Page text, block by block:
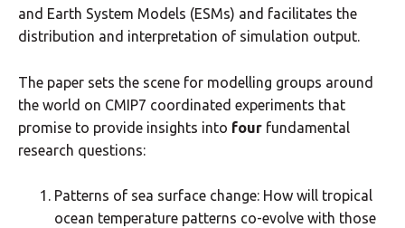
and Earth System Models (ESMs) and facilitates the
distribution and interpretation of simulation output.
The paper sets the scene for modelling groups around
the world on CMIP7 coordinated experiments that
promise to provide insights into four fundamental
research questions:
Patterns of sea surface change: How will tropical
ocean temperature patterns co-evolve with those